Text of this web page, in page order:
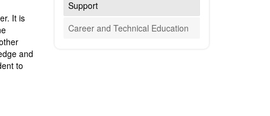
It is
and
to
Support
Career and Technical Education